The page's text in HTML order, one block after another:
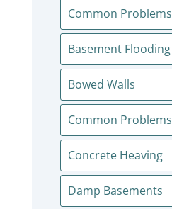
Common Problems
Basement Flooding
Bowed Walls
Common Problems
Concrete Heaving
Damp Basements